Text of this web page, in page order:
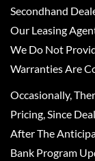
Secondhand
Our Leasing
We Do Not
Warranties Are
Occasionally,
Pricing, Since
After The
Bank Program